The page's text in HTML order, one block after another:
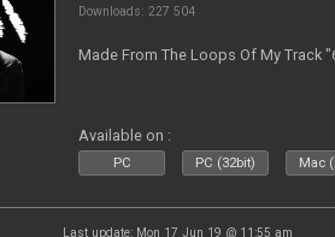
Downloads: 227 504
Made From The Loops Of My Track
Available on :
PC PC (32bit) Mac
Last update: Mon 17 Jun 19 @ 11:55 am